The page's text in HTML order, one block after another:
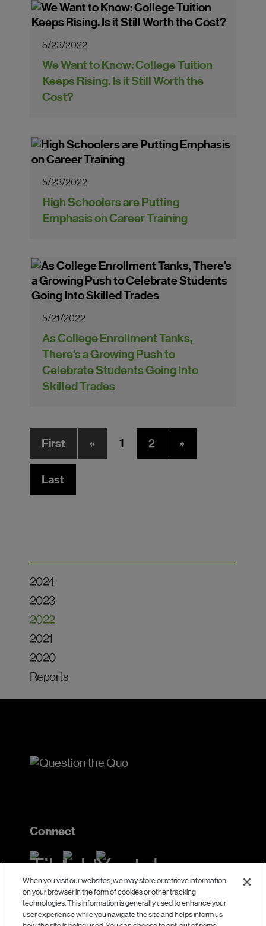
5/23/2022
We Want to Know: College Tuition
Keeps Rising. Is it Still Worth the
Cost?
5/23/2022
High Schoolers are Putting
Emphasis on Career Training
5/21/2022
As College Enrollment Tanks,
There's a Growing Push to
Celebrate Students Going Into
Skilled Trades
First « 1 2 »
Last
2024
2023
2022
2021
2020
Reports
Connect
Contact
When you visit our websites, we may store or retrieve information
on your browser in the form of cookies or other tracking
technologies. This information is generally used to enhance your
user experience while you navigate the site and helps inform us